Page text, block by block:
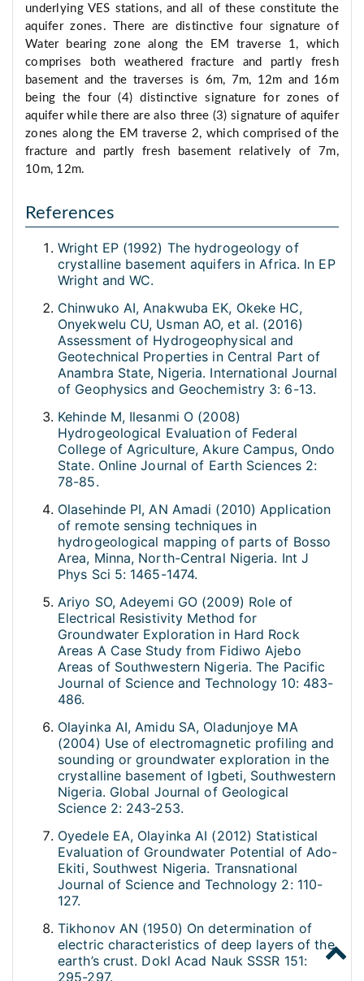
underlying VES stations, and all of these constitute the
aquifer zones. There are distinctive four signature of
Water bearing zone along the EM traverse 1, which
comprises both weathered fracture and partly fresh
basement and the traverses is 6m, 7m, 12m and 16m
being the four (4) distinctive signature for zones of
aquifer while there are also three (3) signature of aquifer
zones along the EM traverse 2, which comprised of the
fracture and partly fresh basement relatively of 7m,
10m, 12m.
References
Wright EP (1992) The hydrogeology of
crystalline basement aquifers in Africa. In EP
Wright and WC.
Chinwuko AI, Anakwuba EK, Okeke HC,
Onyekwelu CU, Usman AO, et al. (2016)
Assessment of Hydrogeophysical and
Geotechnical Properties in Central Part of
Anambra State, Nigeria. International Journal
of Geophysics and Geochemistry 3: 6-13.
Kehinde M, Ilesanmi O (2008)
Hydrogeological Evaluation of Federal
College of Agriculture, Akure Campus, Ondo
State. Online Journal of Earth Sciences 2:
78-85.
Olasehinde PI, AN Amadi (2010) Application
of remote sensing techniques in
hydrogeological mapping of parts of Bosso
Area, Minna, North-Central Nigeria. Int J
Phys Sci 5: 1465-1474.
Ariyo SO, Adeyemi GO (2009) Role of
Electrical Resistivity Method for
Groundwater Exploration in Hard Rock
Areas A Case Study from Fidiwo Ajebo
Areas of Southwestern Nigeria. The Pacific
Journal of Science and Technology 10: 483-
486.
Olayinka AI, Amidu SA, Oladunjoye MA
(2004) Use of electromagnetic profiling and
sounding or groundwater exploration in the
crystalline basement of Igbeti, Southwestern
Nigeria. Global Journal of Geological
Science 2: 243-253.
Oyedele EA, Olayinka AI (2012) Statistical
Evaluation of Groundwater Potential of Ado-
Ekiti, Southwest Nigeria. Transnational
Journal of Science and Technology 2: 110-
127.
Tikhonov AN (1950) On determination of
electric characteristics of deep layers of the
earth’s crust. Dokl Acad Nauk SSSR 151:
295-297.